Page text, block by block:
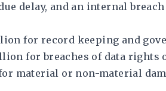
delay, and an internal
for record keeping and
for breaches of data rights
material or non-material